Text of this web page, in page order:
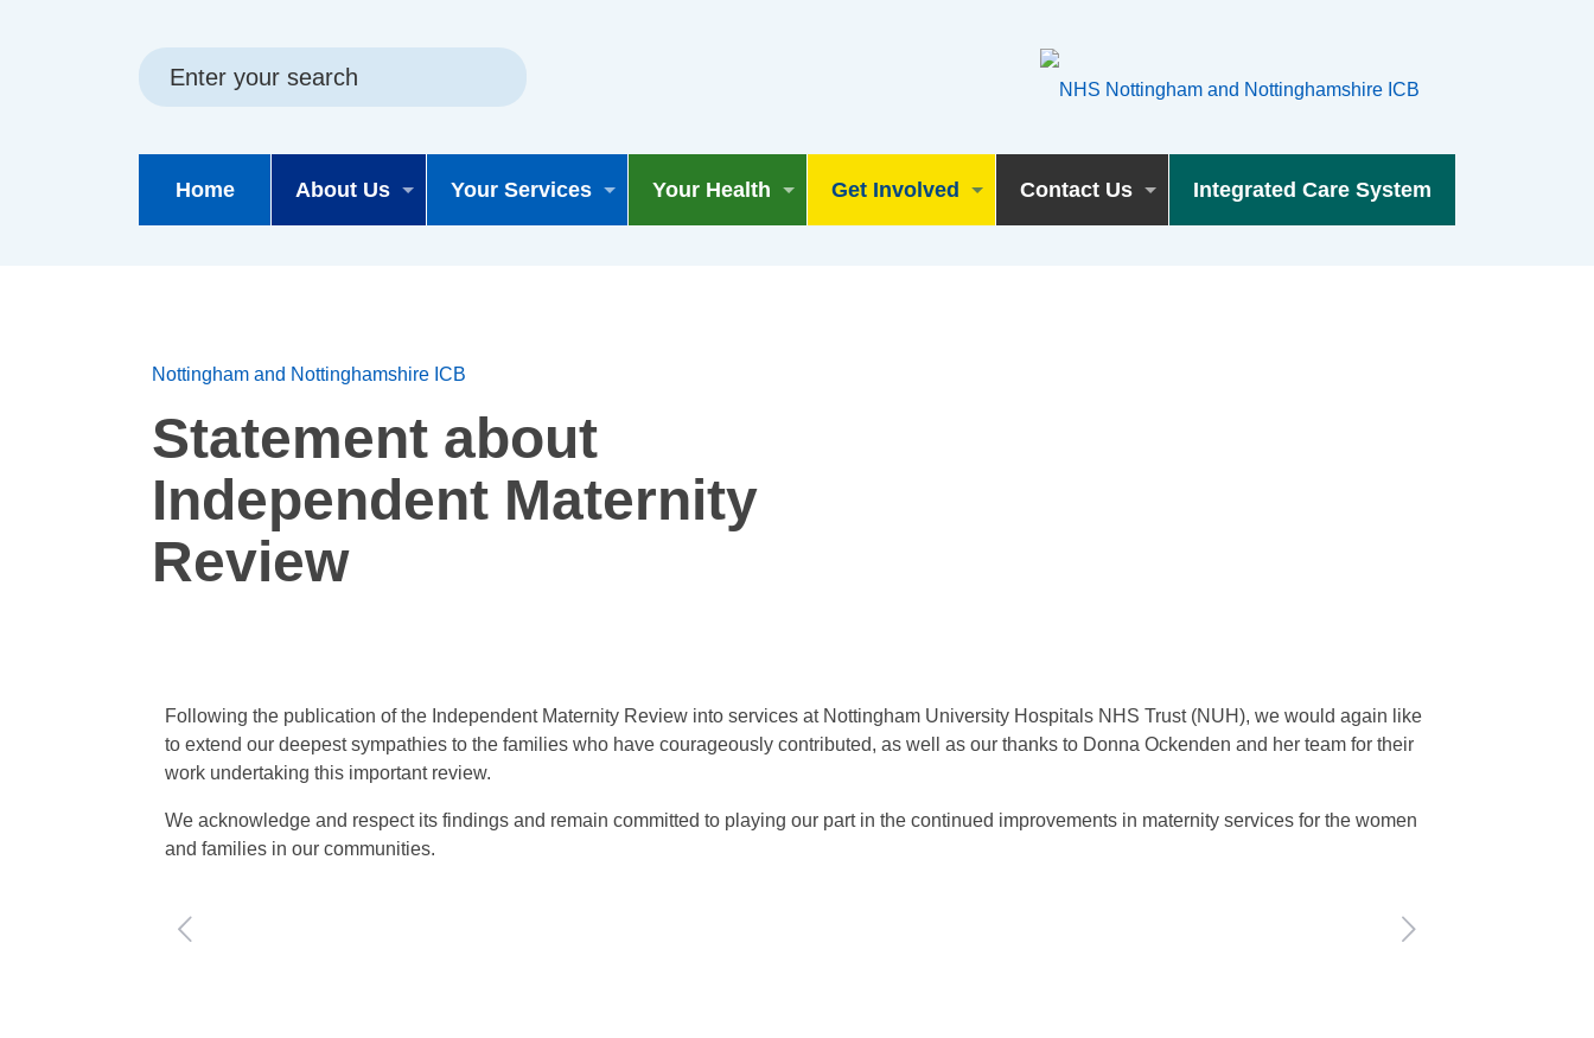
Home About Us Your Services Your Health Get Involved Contact Us Integrated Care System
Nottingham and Nottinghamshire ICB
Statement about
Independent Maternity
Review
Following the publication of the Independent Maternity Review into services at Nottingham University Hospitals NHS Trust (NUH), we would again like
to extend our deepest sympathies to the families who have courageously contributed, as well as our thanks to Donna Ockenden and her team for their
work undertaking this important review.
We acknowledge and respect its findings and remain committed to playing our part in the continued improvements in maternity services for the women
and families in our communities.